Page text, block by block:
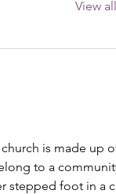
View
is made up
to a
stepped foot in a